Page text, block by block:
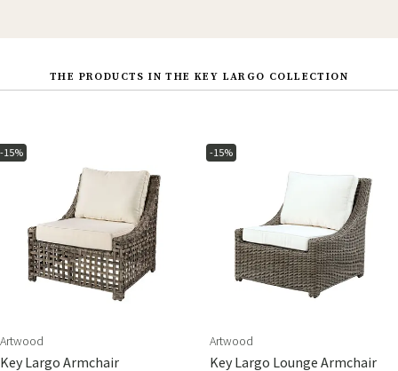
THE PRODUCTS IN THE KEY LARGO COLLECTION
-15%
Artwood
Key Largo Armchair
-15%
Artwood
Key Largo Lounge Armchair